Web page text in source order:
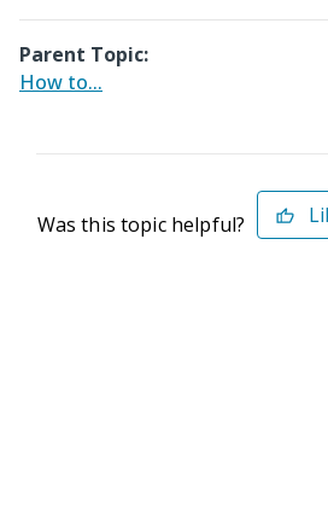
Parent Topic:
How to...
Was this topic helpful?